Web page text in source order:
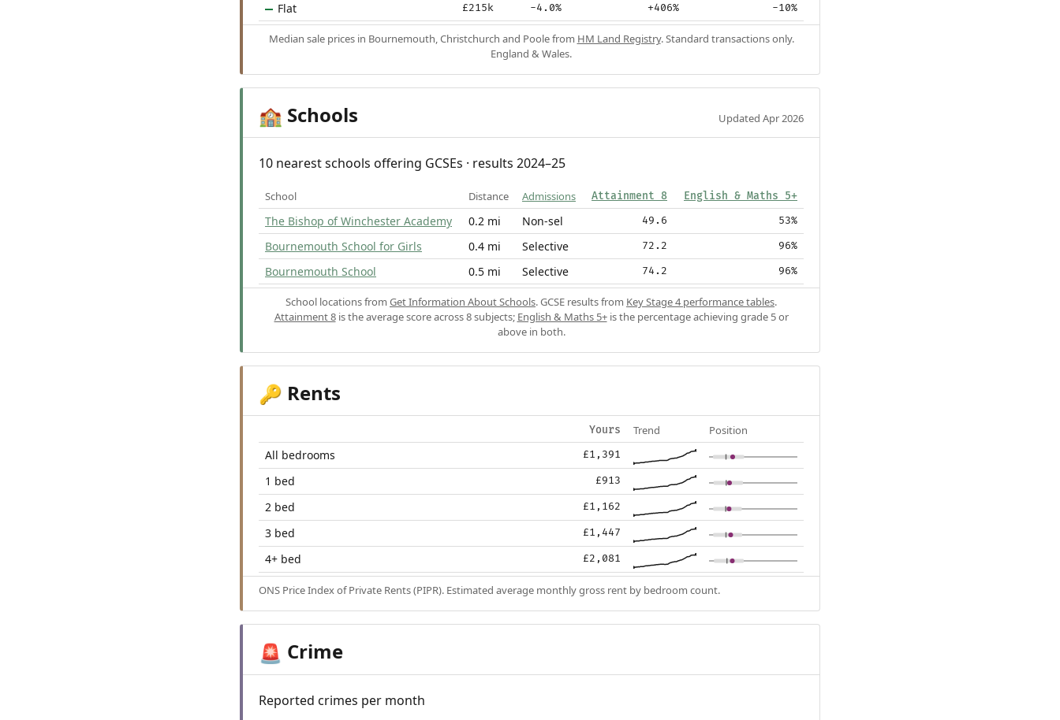
Flat £215k -4.0% +406% -10%
Median sale prices in Bournemouth, Christchurch and Poole from HM Land Registry. Standard transactions only.
England & Wales.
🏫 Schools Updated Apr 2026
10 nearest schools offering GCSEs · results 2024–25
School Distance Admissions Attainment 8 English & Maths 5+
The Bishop of Winchester Academy 0.2 mi Non-sel 49.6 53%
Bournemouth School for Girls 0.4 mi Selective 72.2 96%
Bournemouth School 0.5 mi Selective 74.2 96%
School locations from Get Information About Schools. GCSE results from Key Stage 4 performance tables.
Attainment 8is the average score across 8 subjects; English & Maths 5+is the percentage achieving grade 5 or
above in both.
🔑 Rents
Yours Trend Position
All bedrooms £1,391
1 bed £913
2 bed £1,162
3 bed £1,447
4+ bed £2,081
ONS Price Index of Private Rents (PIPR). Estimated average monthly gross rent by bedroom count.
🚨 Crime
Reported crimes per month